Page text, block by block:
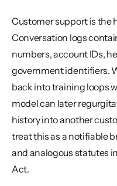
Customer support is the
Conversation logs
numbers, account IDs,
government identifiers.
back into training loops
model can later
history into another
treat this as a notifiable
and analogous statutes
Act.